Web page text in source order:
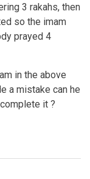
3 rakahs, then
so the imam
prayed 4
in the above
a mistake can he
it ?